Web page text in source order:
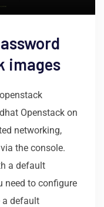
images
Openstack on
networking,
the console.
a default
need to configure
a default